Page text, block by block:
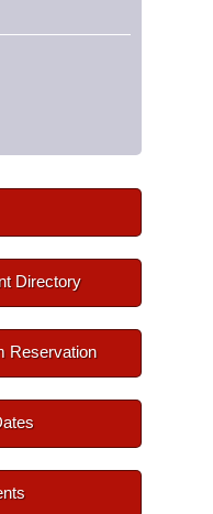
Directory
Reservation